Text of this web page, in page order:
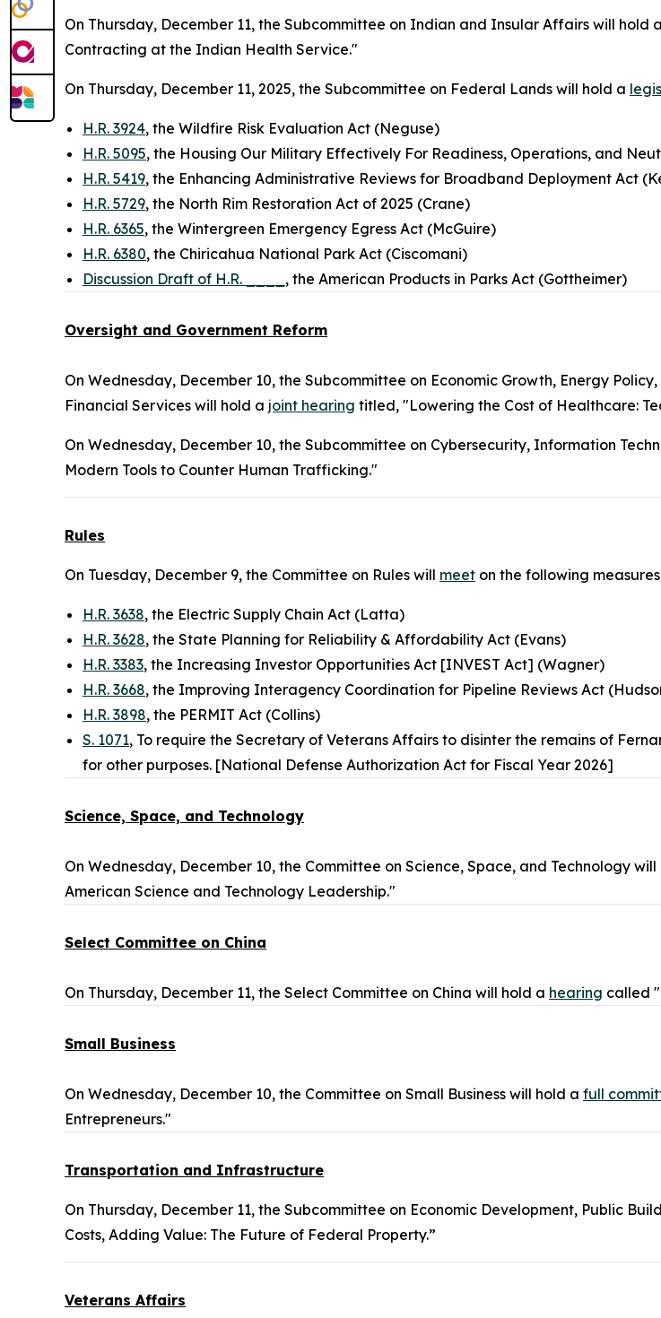
On Thursday, December 11, the Subcommittee on Indian and Insular Affairs will hold
Contracting at the Indian Health Service."
On Thursday, December 11, 2025, the Subcommittee on Federal Lands will hold a
H.R. 3924, the Wildfire Risk Evaluation Act (Neguse)
H.R. 5095, the Housing Our Military Effectively For Readiness, Operations, and
H.R. 5419, the Enhancing Administrative Reviews for Broadband Deployment Act
H.R. 5729, the North Rim Restoration Act of 2025 (Crane)
H.R. 6365, the Wintergreen Emergency Egress Act (McGuire)
H.R. 6380, the Chiricahua National Park Act (Ciscomani)
Discussion Draft of H.R. ____ , the American Products in Parks Act (Gottheimer)
Oversight and Government Reform
On Wednesday, December 10, the Subcommittee on Economic Growth, Energy
Financial Services will hold a joint hearing titled, "Lowering the Cost of Healthcare:
On Wednesday, December 10, the Subcommittee on Cybersecurity, Information
Modern Tools to Counter Human Trafficking."
Rules
On Tuesday, December 9, the Committee on Rules will meet on the following
H.R. 3638, the Electric Supply Chain Act (Latta)
H.R. 3628, the State Planning for Reliability & Affordability Act (Evans)
H.R. 3383, the Increasing Investor Opportunities Act [INVEST Act] (Wagner)
H.R. 3668, the Improving Interagency Coordination for Pipeline Reviews Act
H.R. 3898, the PERMIT Act (Collins)
S. 1071, To require the Secretary of Veterans Affairs to disinter the remains of
for other purposes. [National Defense Authorization Act for Fiscal Year 2026]
Science, Space, and Technology
On Wednesday, December 10, the Committee on Science, Space, and Technology will
American Science and Technology Leadership."
Select Committee on China
On Thursday, December 11, the Select Committee on China will hold a hearing called
Small Business
On Wednesday, December 10, the Committee on Small Business will hold a full
Entrepreneurs."
Transportation and Infrastructure
On Thursday, December 11, the Subcommittee on Economic Development, Public
Costs, Adding Value: The Future of Federal Property.”
Veterans Affairs